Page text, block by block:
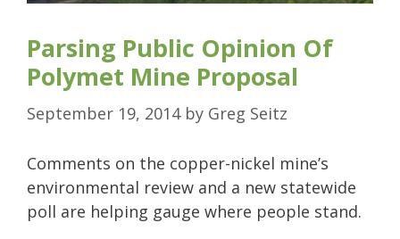
Parsing Public Opinion Of
Polymet Mine Proposal
September 19, 2014 by Greg Seitz
Comments on the copper-nickel mine’s
environmental review and a new statewide
poll are helping gauge where people stand.